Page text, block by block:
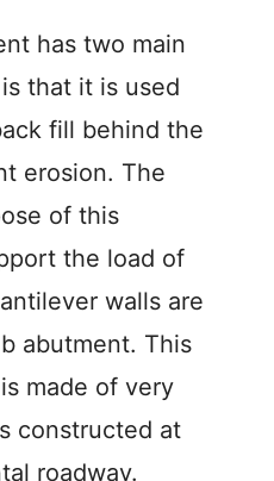
has two main
that it is used
fill behind the
erosion. The
of this
the load of
walls are
abutment. This
made of very
constructed at
roadway.